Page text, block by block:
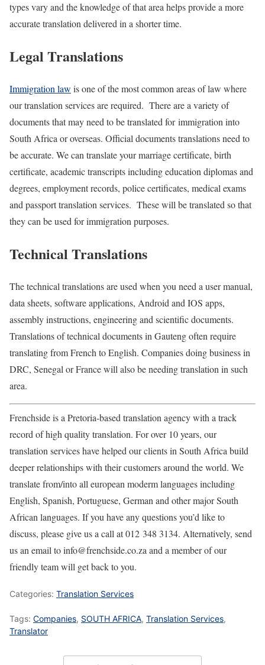
types vary and the knowledge of that area helps provide a more
accurate translation delivered in a shorter time.
Legal Translations
Immigration law is one of the most common areas of law where
our translation services are required. There are a variety of
documents that may need to be translated for immigration into
South Africa or overseas. Official documents translations need to
be accurate. We can translate your marriage certificate, birth
certificate, academic transcripts including education diplomas and
degrees, employment records, police certificates, medical exams
and passport translation services. These will be translated so that
they can be used for immigration purposes.
Technical Translations
The technical translations are used when you need a user manual,
data sheets, software applications, Android and IOS apps,
assembly instructions, engineering and scientific documents.
Translations of technical documents in Gauteng often require
translating from French to English. Companies doing business in
DRC, Senegal or France will also be needing translation in such
area.
Frenchside is a Pretoria-based translation agency with a track
record of high quality translation. For over 10 years, our
translation services have helped our clients in South Africa build
deeper relationships with their customers around the world. We
translate from/into all european moderm languages including
English, Spanish, Portuguese, German and other major South
African languages. If you have any questions you’d like to
discuss, please give us a call at 012 348 3134. Alternatively, send
us an email to info@frenchside.co.za and a member of our
friendly team will get back to you.
Categories: Translation Services
Tags: Companies, SOUTH AFRICA, Translation Services,
Translator